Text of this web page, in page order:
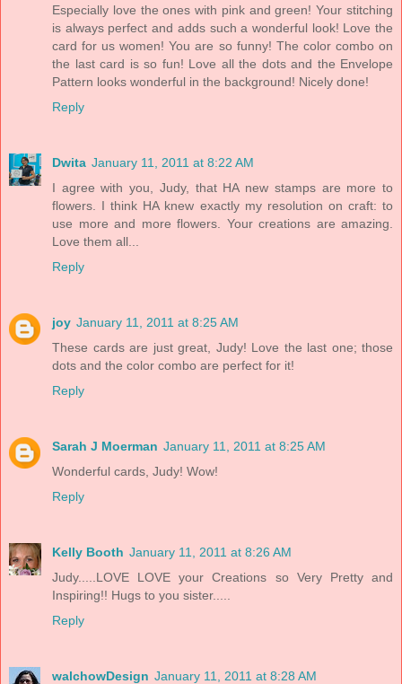
Especially love the ones with pink and green! Your stitching
is always perfect and adds such a wonderful look! Love the
card for us women! You are so funny! The color combo on
the last card is so fun! Love all the dots and the Envelope
Pattern looks wonderful in the background! Nicely done!
Reply
Dwita January 11, 2011 at 8:22 AM
I agree with you, Judy, that HA new stamps are more to
flowers. I think HA knew exactly my resolution on craft: to
use more and more flowers. Your creations are amazing.
Love them all...
Reply
joy January 11, 2011 at 8:25 AM
These cards are just great, Judy! Love the last one; those
dots and the color combo are perfect for it!
Reply
Sarah J Moerman January 11, 2011 at 8:25 AM
Wonderful cards, Judy! Wow!
Reply
Kelly Booth January 11, 2011 at 8:26 AM
Judy.....LOVE LOVE your Creations so Very Pretty and
Inspiring!! Hugs to you sister.....
Reply
walchowDesign January 11, 2011 at 8:28 AM